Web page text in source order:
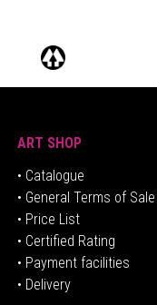
ART SHOP
• Catalogue
• General Terms of Sale
• Price List
• Certified Rating
• Payment facilities
• Delivery